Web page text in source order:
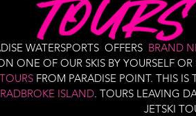
WATERSPORTS OFFERS BRAND
ONE OF OUR SKIS BY YOURSELF
FROM PARADISE POINT. THIS IS
ISLAND. TOURS LEAVING
JETSKI